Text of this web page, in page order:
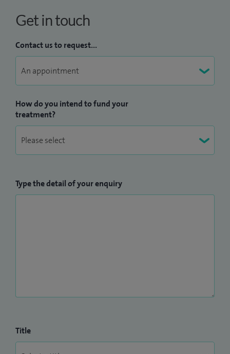
Get in touch
Contact us to request...
How do you intend to fund your
treatment?
Type the detail of your enquiry
Title